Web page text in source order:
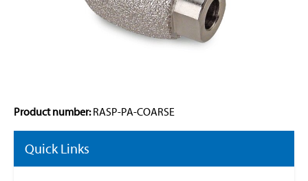
Product number:RASP-PA-COARSE
Quick Links